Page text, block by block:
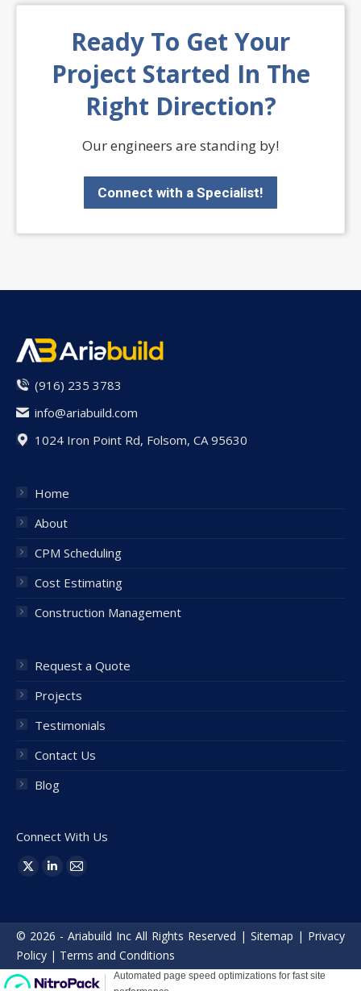
Ready To Get Your
Project Started In The
Right Direction?
Our engineers are standing by!
Connect with a Specialist!
(916) 235 3783
info@ariabuild.com
1024 Iron Point Rd, Folsom, CA 95630
Home
About
CPM Scheduling
Cost Estimating
Construction Management
Request a Quote
Projects
Testimonials
Contact Us
Blog
Connect With Us
Find us on:
X
in
new
window
Linkedin
in
new
window
Mail
in
new
window
© 2026 - Ariabuild Inc All Rights Reserved | Sitemap | Privacy
Policy | Terms and Conditions